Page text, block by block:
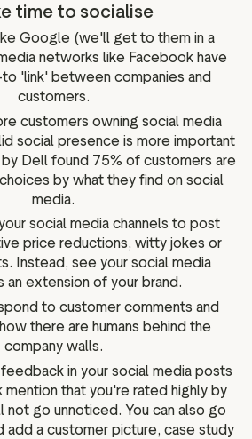
time to socialise
Google (we'll get to them in a
networks like Facebook have
'link' between companies and
customers.
customers owning social media
social presence is more important
Dell found 75% of customers are
by what they find on social
media.
social media channels to post
price reductions, witty jokes or
Instead, see your social media
an extension of your brand.
to customer comments and
there are humans behind the
company walls.
in your social media posts
mention that you're rated highly by
not go unnoticed. You can also go
add a customer picture, case study